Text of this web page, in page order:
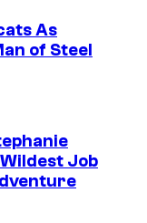
As
of Steel
Wildest Job